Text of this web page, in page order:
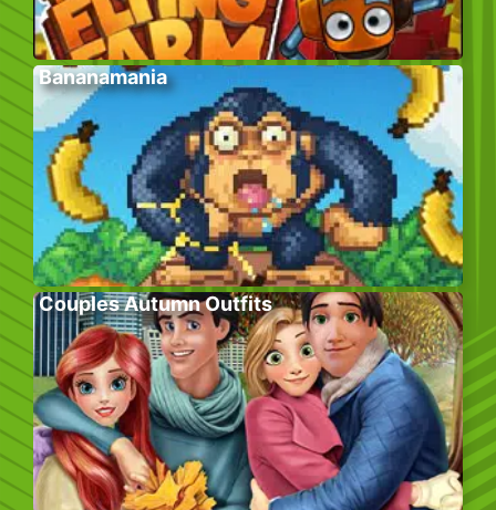
Bananamania
Couples Autumn Outfits